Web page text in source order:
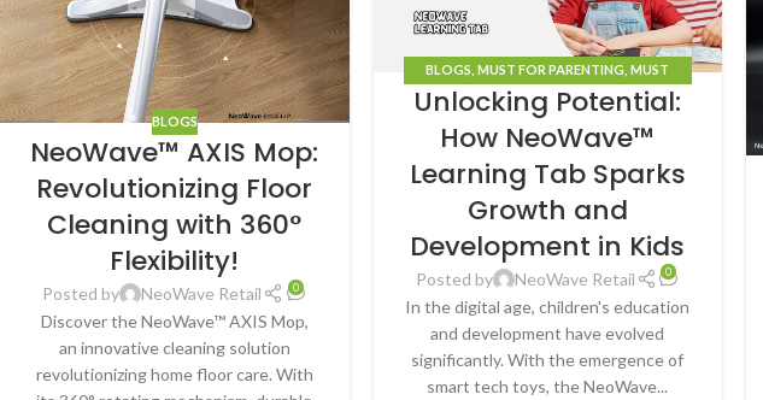
BLOGS
NeoWave™ AXIS Mop:
Revolutionizing Floor
Cleaning with 360°
Flexibility!
Posted by NeoWave Retail 0
Discover the NeoWave™ AXIS Mop,
an innovative cleaning solution
revolutionizing home floor care. With
BLOGS ,MUST FOR PARENTING ,MUST
HAVE(S)
Unlocking Potential:
How NeoWave™
Learning Tab Sparks
Growth and
Development in Kids
Posted by NeoWave Retail 0
In the digital age, children's education
and development have evolved
significantly. With the emergence of
smart tech toys, the NeoWave...